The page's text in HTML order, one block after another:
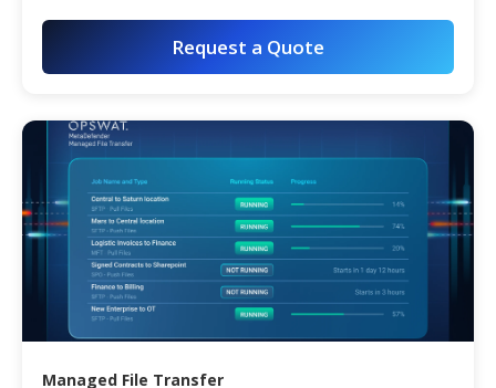
Request a Quote
Managed File Transfer